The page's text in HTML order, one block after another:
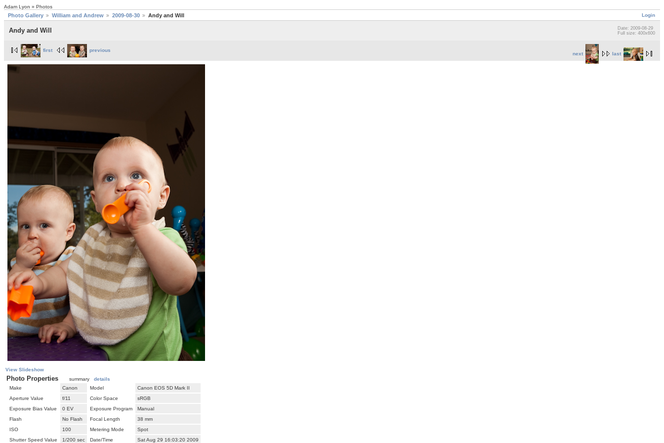
Adam Lyon » Photos
Login
Photo Gallery William and Andrew 2009-08-30 Andy and Will
Andy and Will
Date: 2009-08-29
Full size: 400x600
next last
first previous
View Slideshow
Photo Properties summary details
Make
Canon Model
Canon EOS 5D Mark II
Aperture Value
f/11 Color Space
sRGB
Exposure Bias Value
0 EV Exposure Program
Manual
Flash
No Flash Focal Length
38 mm
ISO
100 Metering Mode
Spot
Shutter Speed Value
1/200 sec Date/Time Sat Aug 29 16:03:20 2009